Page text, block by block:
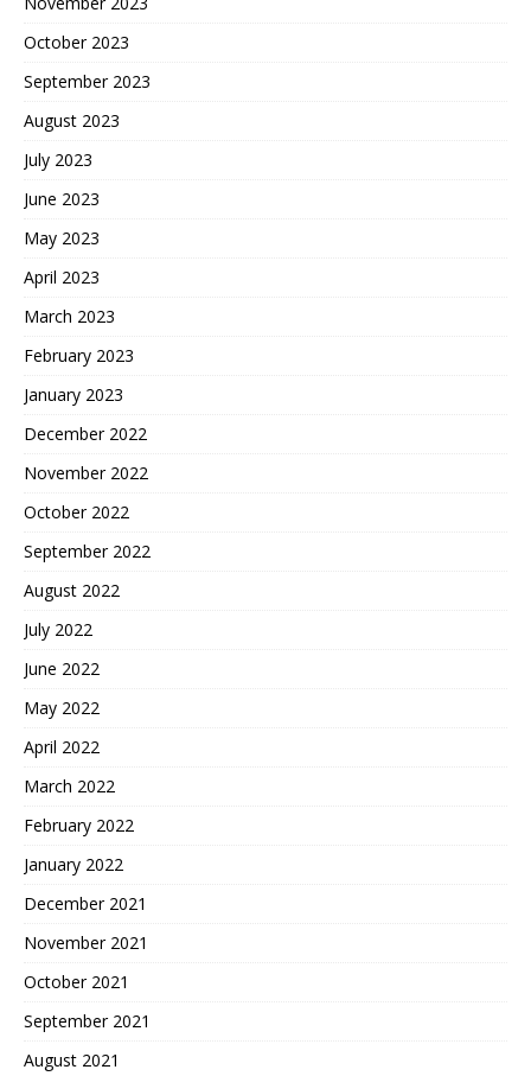
October 2023
September 2023
August 2023
July 2023
June 2023
May 2023
April 2023
March 2023
February 2023
January 2023
December 2022
November 2022
October 2022
September 2022
August 2022
July 2022
June 2022
May 2022
April 2022
March 2022
February 2022
January 2022
December 2021
November 2021
October 2021
September 2021
August 2021